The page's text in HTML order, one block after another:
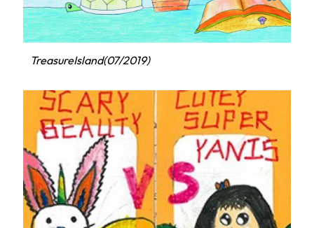
TreasureIsland(07/2019)